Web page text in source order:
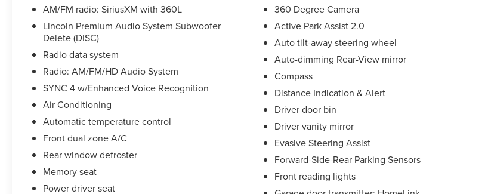
AM/FM radio: SiriusXM with 360L
Lincoln Premium Audio System Subwoofer
Delete (DISC)
Radio data system
Radio: AM/FM/HD Audio System
SYNC 4 w/Enhanced Voice Recognition
Air Conditioning
Automatic temperature control
Front dual zone A/C
Rear window defroster
Memory seat
Power driver seat
360 Degree Camera
Active Park Assist 2.0
Auto tilt-away steering wheel
Auto-dimming Rear-View mirror
Compass
Distance Indication & Alert
Driver door bin
Driver vanity mirror
Evasive Steering Assist
Forward-Side-Rear Parking Sensors
Front reading lights